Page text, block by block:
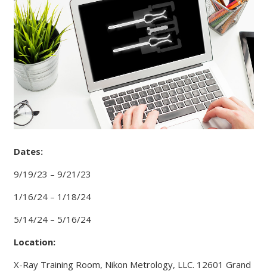
Dates:
9/19/23 – 9/21/23
1/16/24 – 1/18/24
5/14/24 – 5/16/24
Location:
X-Ray Training Room, Nikon Metrology, LLC. 12601 Grand